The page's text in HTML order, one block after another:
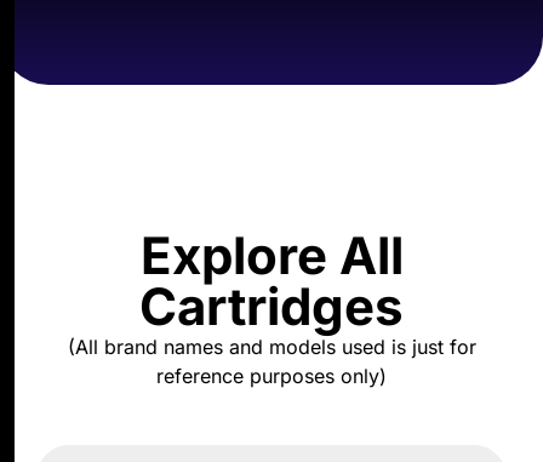
Explore All
Cartridges
(All brand names and models used is just for
reference purposes only)